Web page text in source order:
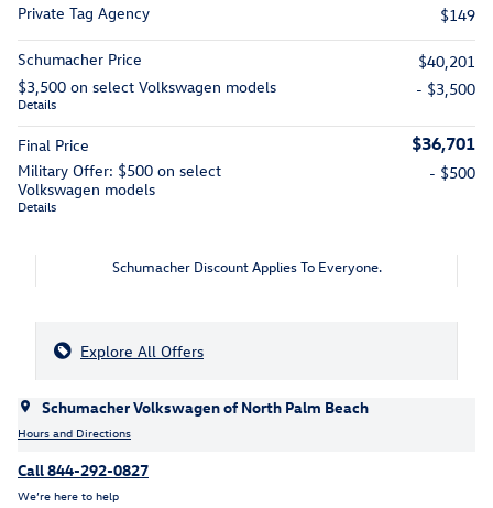
Private Tag Agency
$149
Schumacher Price
$40,201
$3,500 on select Volkswagen models
Details
- $3,500
Final Price $36,701
Military Offer: $500 on select
Volkswagen models
Details
- $500
Schumacher Discount Applies To Everyone.
Explore All Offers
Schumacher Volkswagen of North Palm Beach
Hours and Directions
Call 844-292-0827
We’re here to help